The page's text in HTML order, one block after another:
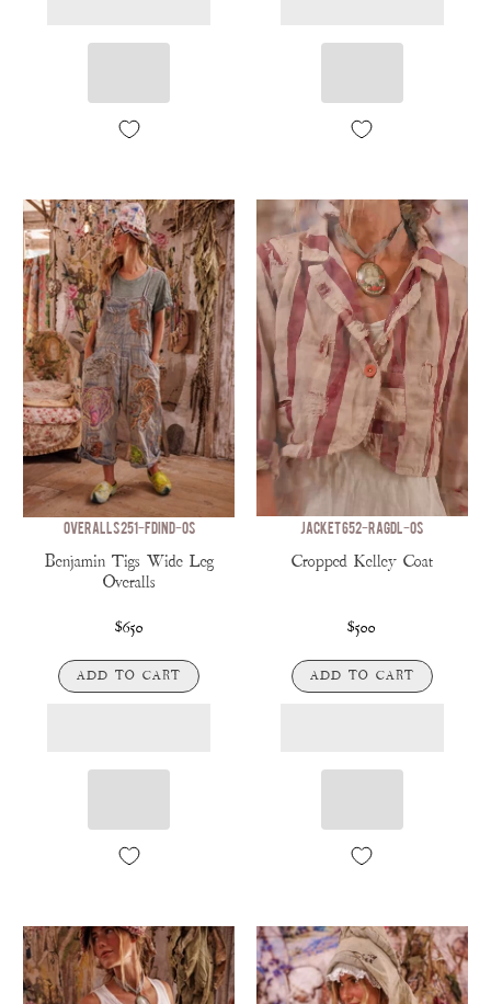
OVERALLS 251-FDIND-OS
Benjamin Tigs Wide Leg
Overalls
$650
ADD TO CART
JACKET 652-RAGDL-OS
Cropped Kelley Coat
$500
ADD TO CART